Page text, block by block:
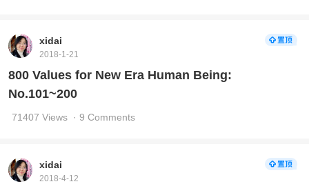
xidai
2018-1-21
800 Values for New Era Human Being:
No.101~200
71407 Views · 9 Comments
xidai
2018-4-12